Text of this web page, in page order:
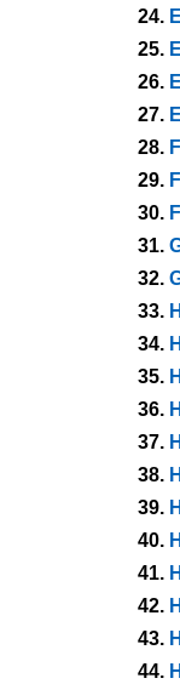
24.
25.
26.
27.
28.
29.
30.
31.
32.
33.
34.
35.
36.
37.
38.
39.
40.
41.
42.
43.
44.